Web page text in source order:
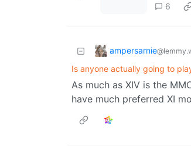
6
ampersarnie
Is anyone actually going to
As much as XIV is the
have much preferred XI